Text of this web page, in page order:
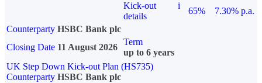
Kick-out
details
i
65%
7.30% p.a.
Counterparty HSBC Bank plc
Closing Date 11 August 2026
Term
up to 6 years
UK Step Down Kick-out Plan (HS735)
Counterparty HSBC Bank plc